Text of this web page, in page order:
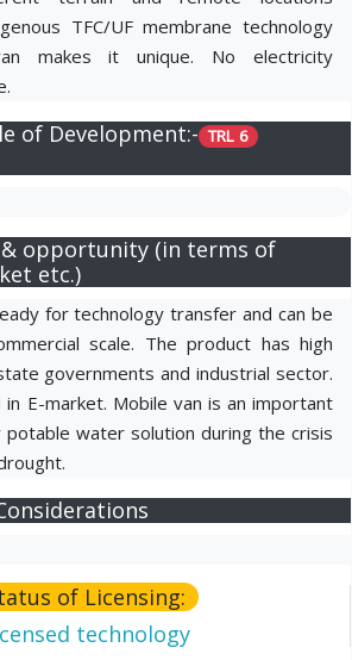
TFC/UF membrane technology
makes it unique. No electricity
of Development:- TRL 6
& opportunity (in terms of
etc.)
for technology transfer and can be
scale. The product has high
governments and industrial sector.
E-market. Mobile van is an important
water solution during the crisis
of Licensing:
technology